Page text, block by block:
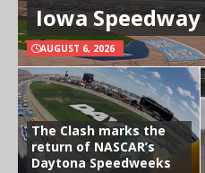
Iowa Speedway
AUGUST 6, 2026
The Clash marks the
return of NASCAR’s
Daytona Speedweeks